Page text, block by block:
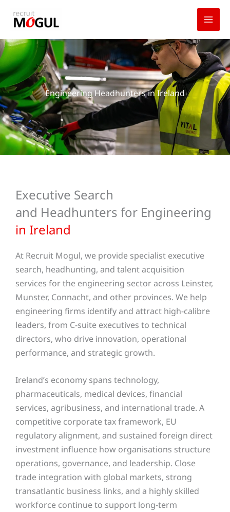
Engineering Headhunters in Ireland
Executive Search
and Headhunters for Engineering
in Ireland
At Recruit Mogul, we provide specialist executive
search, headhunting, and talent acquisition
services for the engineering sector across Leinster,
Munster, Connacht, and other provinces. We help
engineering firms identify and attract high-calibre
leaders, from C-suite executives to technical
directors, who drive innovation, operational
performance, and strategic growth.
Ireland’s economy spans technology,
pharmaceuticals, medical devices, financial
services, agribusiness, and international trade. A
competitive corporate tax framework, EU
regulatory alignment, and sustained foreign direct
investment influence how organisations structure
operations, governance, and leadership. Close
trade integration with global markets, strong
transatlantic business links, and a highly skilled
workforce continue to support long-term